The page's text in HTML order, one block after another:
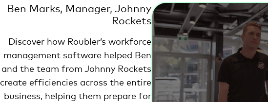
Ben Marks, Manager, Johnny
Rockets
Discover how Roubler’s workforce
management software helped Ben
and the team from Johnny Rockets
create efficiencies across the entire
business, helping them prepare for